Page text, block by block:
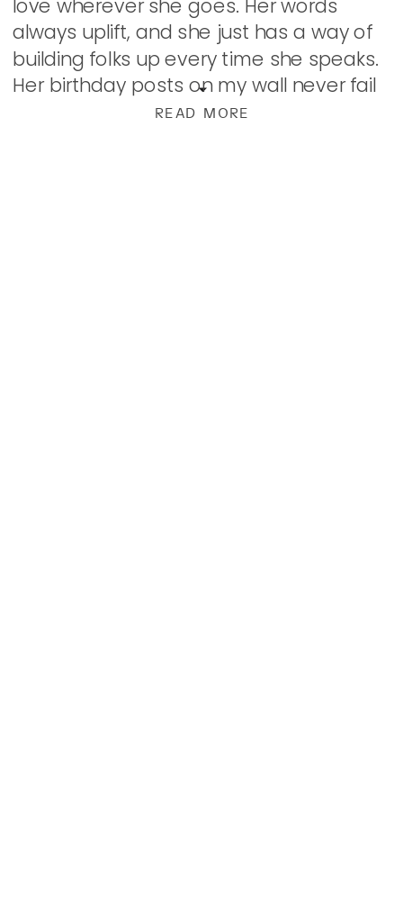
READ MORE
love wherever she goes. Her words
always uplift, and she just has a way of
building folks up every time she speaks.
Her birthday posts on my wall never fail
to leave me […]